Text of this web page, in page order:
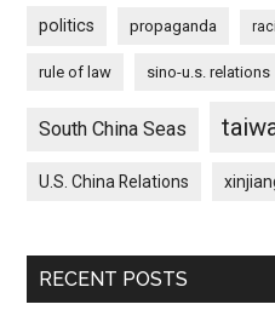
politics propaganda
rule of law sino-u.s. relations
South China Seas
U.S. China Relations
RECENT POSTS